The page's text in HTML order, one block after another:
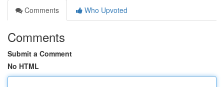
Comments
Who Upvoted
Comments
Submit a Comment
No HTML